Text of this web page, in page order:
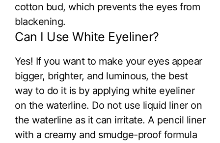
cotton bud, which prevents the eyes from
blackening.
Can I Use White Eyeliner?
Yes! If you want to make your eyes appear
bigger, brighter, and luminous, the best
way to do it is by applying white eyeliner
on the waterline. Do not use liquid liner on
the waterline as it can irritate. A pencil liner
with a creamy and smudge-proof formula